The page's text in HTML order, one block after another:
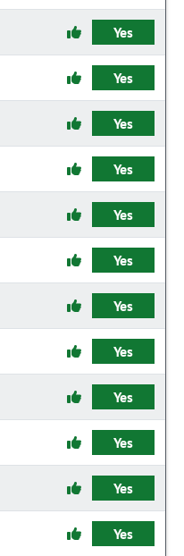
Yes
Yes
Yes
Yes
Yes
Yes
Yes
Yes
Yes
Yes
Yes
Yes